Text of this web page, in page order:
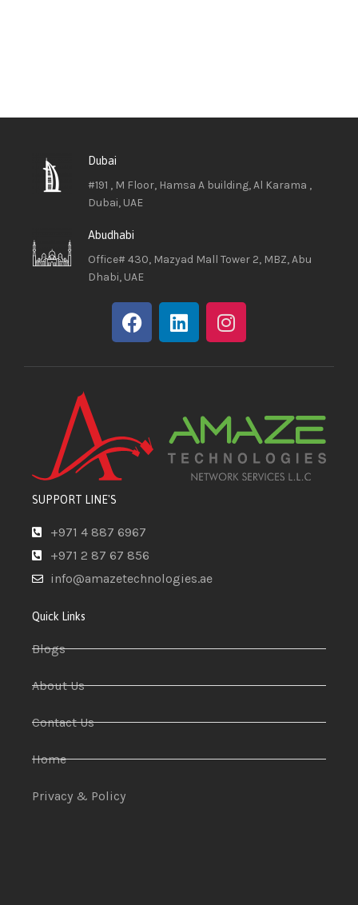
Dubai
#191 , M Floor, Hamsa A building, Al Karama ,
Dubai, UAE
Abudhabi
Office# 430, Mazyad Mall Tower 2, MBZ, Abu
Dhabi, UAE
SUPPORT LINE'S
+971 4 887 6967
+971 2 87 67 856
info@amazetechnologies.ae
Quick Links
Blogs
About Us
Contact Us
Home
Privacy & Policy